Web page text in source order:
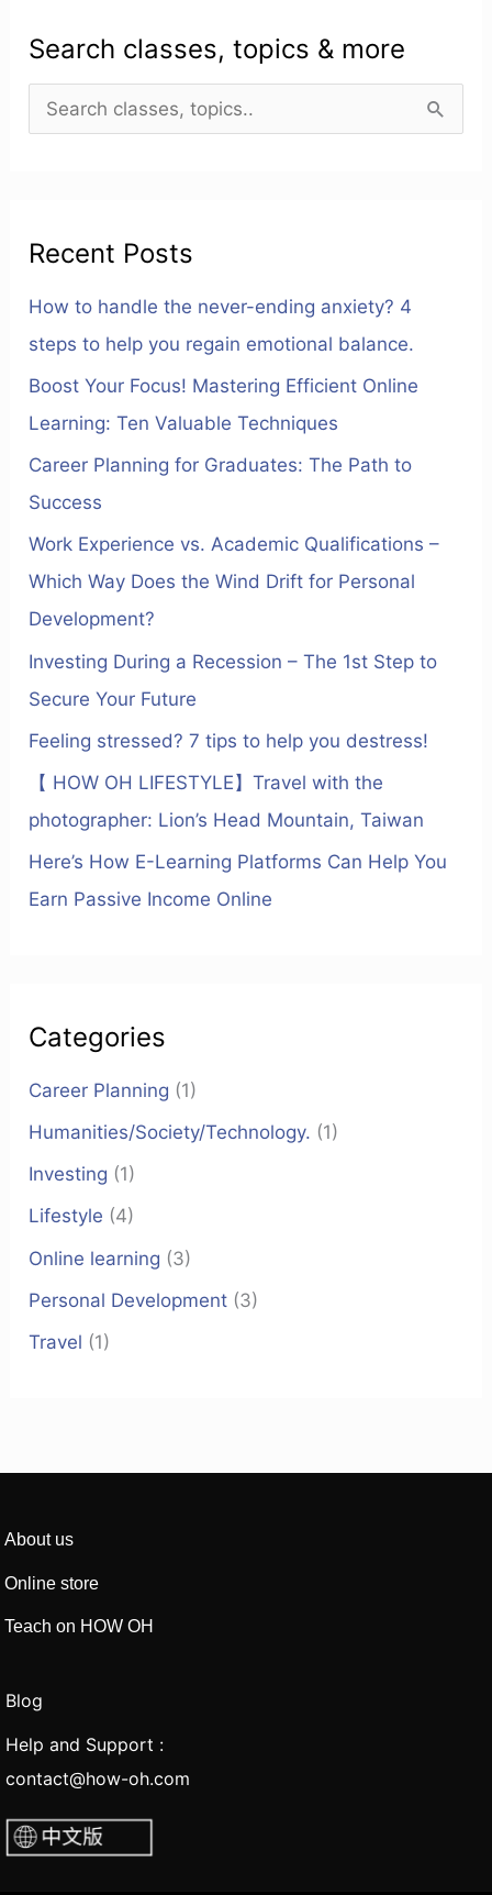
Search classes, topics & more
c
h
f
o
r
Recent Posts
How to handle the never-ending anxiety? 4
steps to help you regain emotional balance.
Boost Your Focus! Mastering Efficient Online
Learning: Ten Valuable Techniques
Career Planning for Graduates: The Path to
Success
Work Experience vs. Academic Qualifications –
Which Way Does the Wind Drift for Personal
Development?
Investing During a Recession – The 1st Step to
Secure Your Future
Feeling stressed? 7 tips to help you destress!
【 HOW OH LIFESTYLE】Travel with the
photographer: Lion’s Head Mountain, Taiwan
Here’s How E-Learning Platforms Can Help You
Earn Passive Income Online
Categories
Career Planning (1)
Humanities/Society/Technology. (1)
Investing (1)
Lifestyle (4)
Online learning (3)
Personal Development (3)
Travel (1)
About us
Online store
Teach on HOW OH
Blog
Help and Support :
contact@how-oh.com